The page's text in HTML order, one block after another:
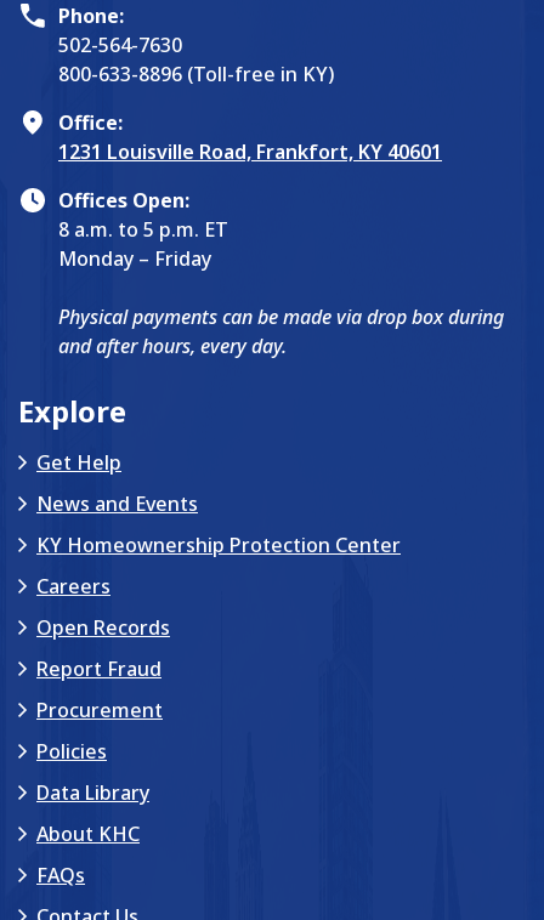
Phone:
502-564-7630
800-633-8896 (Toll-free in KY)
Office:
1231 Louisville Road, Frankfort, KY 40601
Offices Open:
8 a.m. to 5 p.m. ET
Monday – Friday
Physical payments can be made via drop box during
and after hours, every day.
Explore
Get Help
News and Events
KY Homeownership Protection Center
Careers
Open Records
Report Fraud
Procurement
Policies
Data Library
About KHC
FAQs